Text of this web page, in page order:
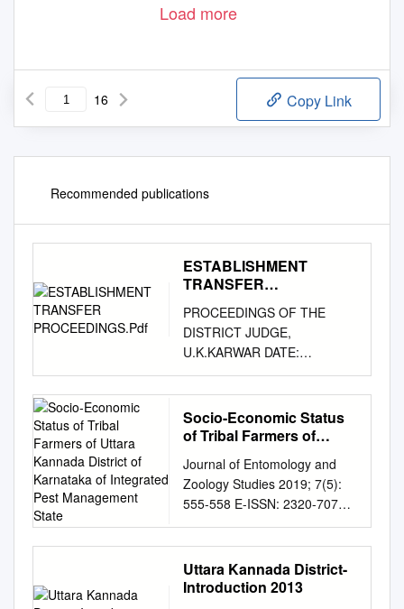
Load more
16 Copy Link
Recommended publications
ESTABLISHMENT
TRANSFER
PROCEEDINGS OF THE
DISTRICT JUDGE,
U.K.KARWAR DATE:
30.04.2016 Sub:
Establishment – Transfer and
posting of the officials working
in the cadre of Sheristedars,
copyists, Bailiffs, Process
Servers, Attenders and Peon
– reg. Ref: 1. As per the
vacancy statement for the
month of April, 2016 2. Office
Note and orders passed
thereon. ORDER NO. 61 OF
Socio-Economic Status
of Tribal Farmers of
of Karnataka of
Integrated Pest
Management State
Journal of Entomology and
Zoology Studies 2019; 7(5):
555-558 E-ISSN: 2320-7078
P-ISSN: 2349-6800 Socio-
economic status of tribal
farmers of Uttara JEZS 2019;
7(5): 555-558 © 2019 JEZS
Uttara Kannada District-
Introduction 2013